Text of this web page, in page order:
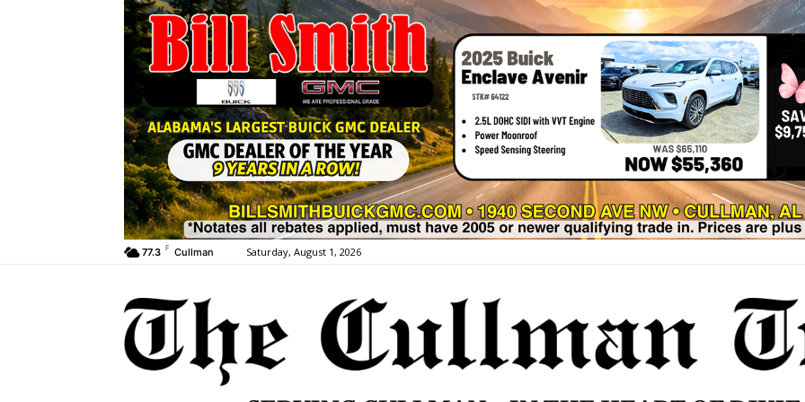
77.3 F Cullman Saturday, August 1, 2026